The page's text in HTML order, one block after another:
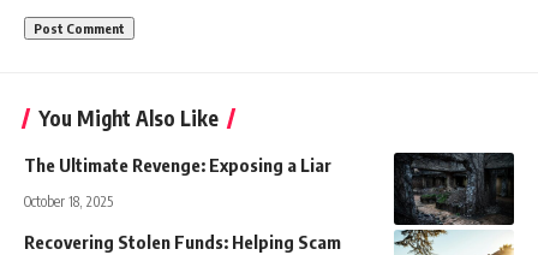
You Might Also Like
The Ultimate Revenge: Exposing a Liar
October 18, 2025
Recovering Stolen Funds: Helping Scam